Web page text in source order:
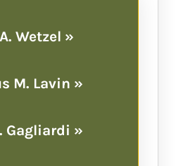
Wetzel »
M. Lavin »
Gagliardi »